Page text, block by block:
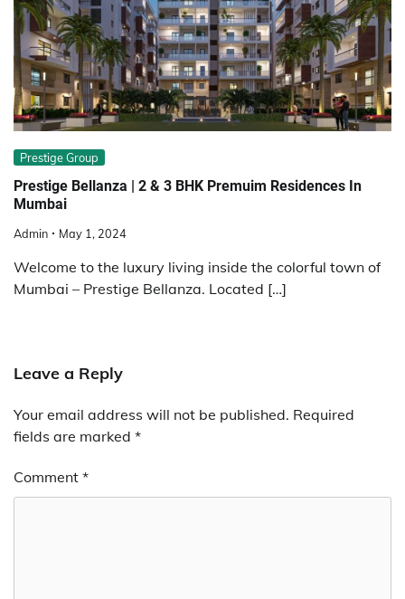
Prestige Group
Prestige Bellanza | 2 & 3 BHK Premuim Residences In
Mumbai
Admin May 1, 2024
Welcome to the luxury living inside the colorful town of
Mumbai – Prestige Bellanza. Located […]
Leave a Reply
Your email address will not be published. Required
fields are marked *
Comment *